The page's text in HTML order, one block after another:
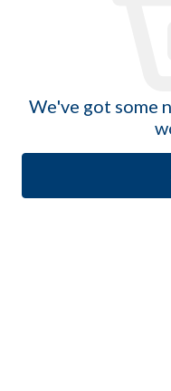
We've got some